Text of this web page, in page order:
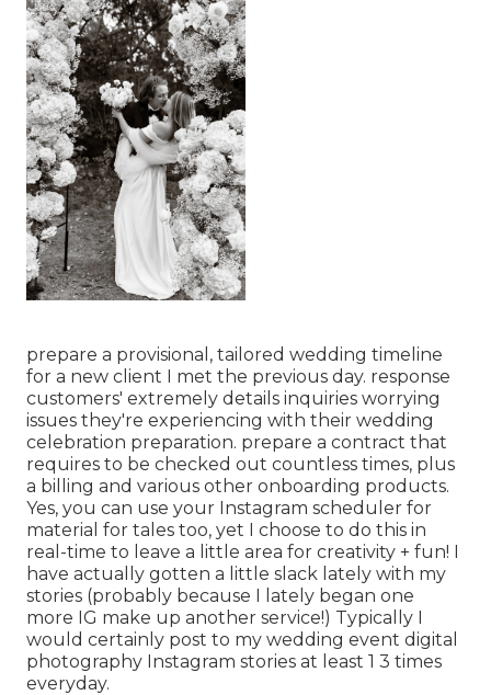
prepare a provisional, tailored wedding timeline
for a new client I met the previous day. response
customers' extremely details inquiries worrying
issues they're experiencing with their wedding
celebration preparation. prepare a contract that
requires to be checked out countless times, plus
a billing and various other onboarding products.
Yes, you can use your Instagram scheduler for
material for tales too, yet I choose to do this in
real-time to leave a little area for creativity + fun! I
have actually gotten a little slack lately with my
stories (probably because I lately began one
more IG make up another service!) Typically I
would certainly post to my wedding event digital
photography Instagram stories at least 1 3 times
everyday.